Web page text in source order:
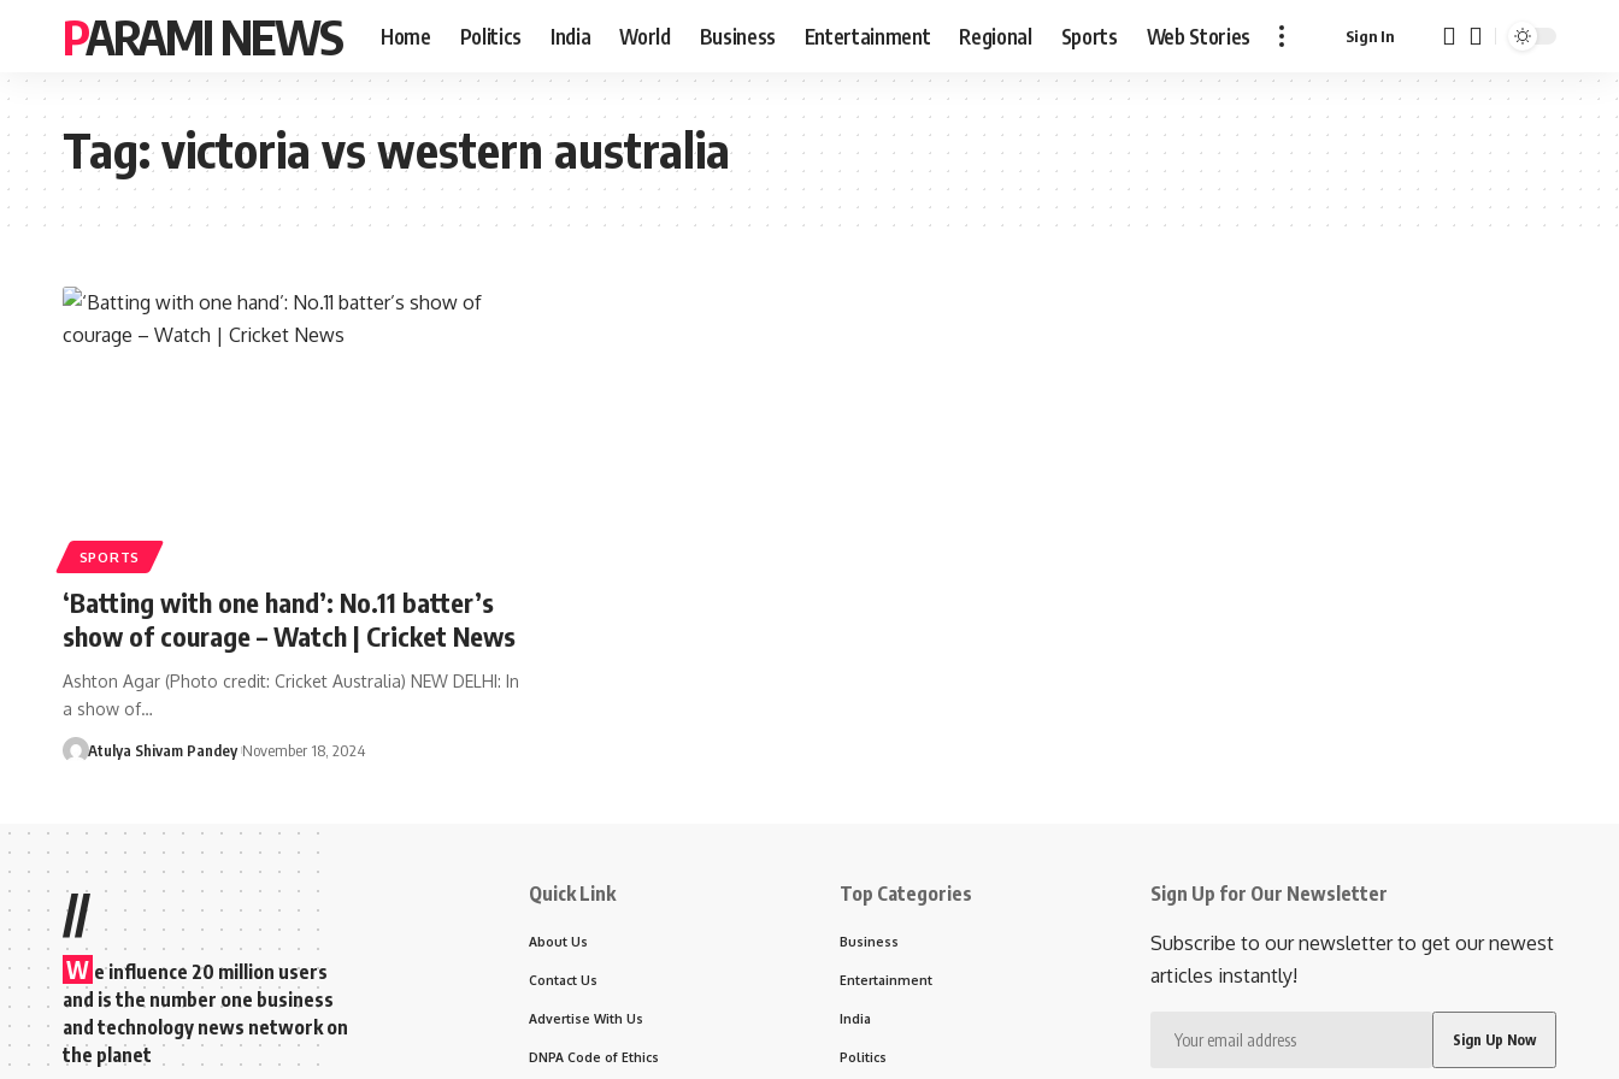
PARAMI NEWS Home Politics India World Business Entertainment Regional Sports Web Stories Sign In
Tag:victoria vs western australia
SPORTS
‘Batting with one hand’: No.11 batter’s
show of courage – Watch | Cricket News
Ashton Agar (Photo credit: Cricket Australia) NEW DELHI: In
a show of…
Atulya Shivam Pandey November 18, 2024
//
W e influence 20 million users
and is the number one business
and technology news network on
the planet
Quick Link
About Us
Contact Us
Advertise With Us
DNPA Code of Ethics
Top Categories
Business
Entertainment
India
Politics
Sign Up for Our Newsletter
Subscribe to our newsletter to get our newest
articles instantly!